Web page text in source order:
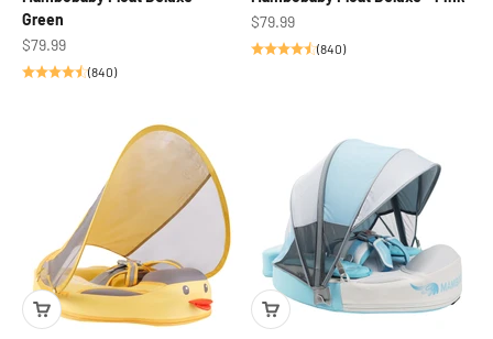
Green
Sale price
$79.99
(840)
Sale price
$79.99
(840)